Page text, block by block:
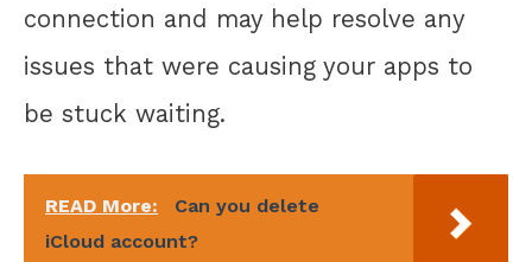
connection and may help resolve any
issues that were causing your apps to
be stuck waiting.
READ More:
Can you delete
iCloud account?